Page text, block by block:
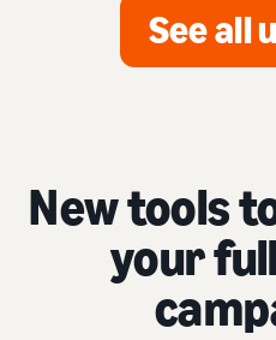
See all
New tools
your